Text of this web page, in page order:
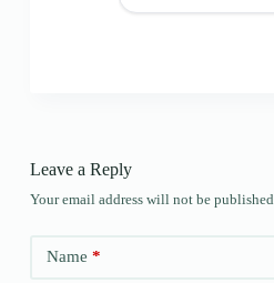
Leave a Reply
Your email address will not be published.
Name *